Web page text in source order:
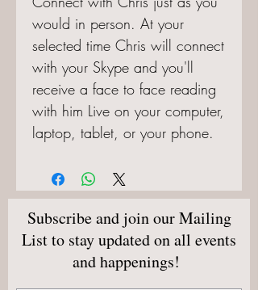
would in person. At your
selected time Chris will connect
with your Skype and you'll
receive a face to face reading
with him Live on your computer,
laptop, tablet, or your phone.
Subscribe and join our Mailing
List to stay updated on all events
and happenings!